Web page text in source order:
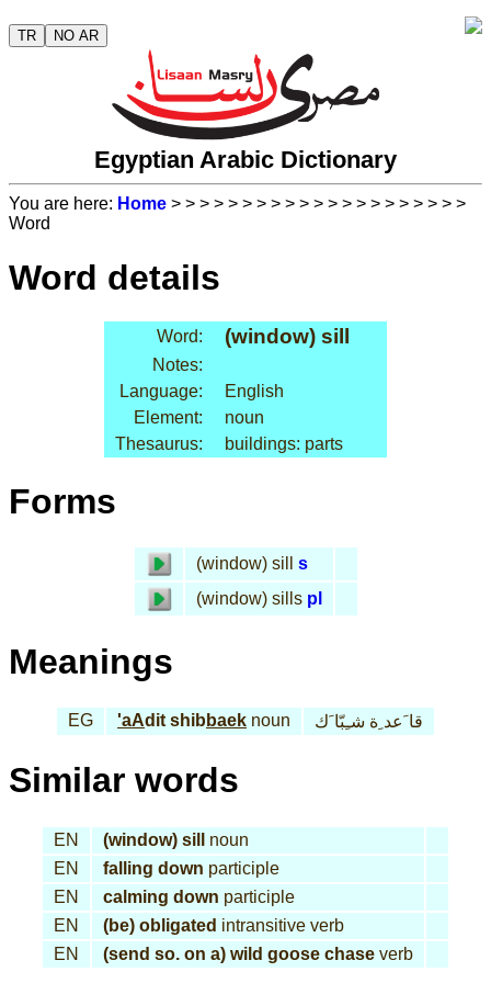
TR NO AR
Egyptian Arabic Dictionary
You are here: Home > > > > > > > > > > > > > > > > > > > > >
Word
Word details
Word: (window) sill
Notes:
Language:
English
Element:
noun
Thesaurus:
buildings: parts
Forms
(window) sill
s
(window) sills pl
Meanings
EG 'aAdit shibbaek noun قا َعد ِة شـِبّا َك
Similar words
EN (window) sill
noun
EN
falling down participle
EN
calming down participle
EN
(be) obligated intransitive verb
EN
(send so. on a) wild goose chase verb